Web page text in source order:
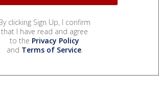
clicking Sign Up, I confirm
that I have read and agree
to the Privacy Policy
and Terms of Service.